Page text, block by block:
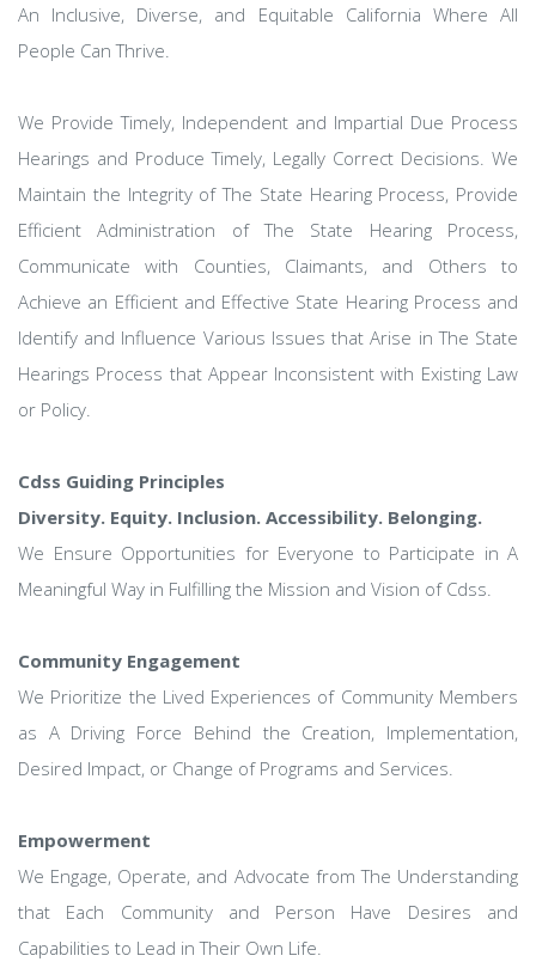
An Inclusive, Diverse, and Equitable California Where All
People Can Thrive.
We Provide Timely, Independent and Impartial Due Process
Hearings and Produce Timely, Legally Correct Decisions. We
Maintain the Integrity of The State Hearing Process, Provide
Efficient Administration of The State Hearing Process,
Communicate with Counties, Claimants, and Others to
Achieve an Efficient and Effective State Hearing Process and
Identify and Influence Various Issues that Arise in The State
Hearings Process that Appear Inconsistent with Existing Law
or Policy.
Cdss Guiding Principles
Diversity. Equity. Inclusion. Accessibility. Belonging.
We Ensure Opportunities for Everyone to Participate in A
Meaningful Way in Fulfilling the Mission and Vision of Cdss.
Community Engagement
We Prioritize the Lived Experiences of Community Members
as A Driving Force Behind the Creation, Implementation,
Desired Impact, or Change of Programs and Services.
Empowerment
We Engage, Operate, and Advocate from The Understanding
that Each Community and Person Have Desires and
Capabilities to Lead in Their Own Life.